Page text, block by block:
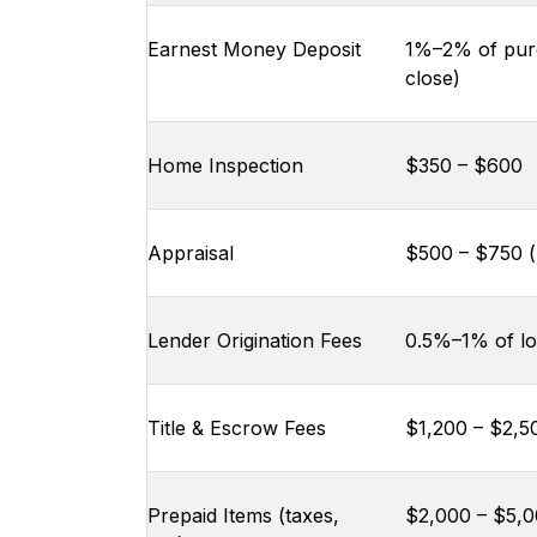
Earnest Money Deposit
1%–2% of
close)
Home Inspection $350 – $600
Appraisal $500 – $750
Lender Origination Fees 0.5%–1% of
Title & Escrow Fees $1,200 –
Prepaid Items (taxes,
$2,000 –